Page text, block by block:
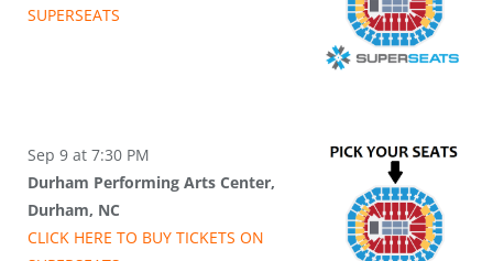
SUPERSEATS
Sep 9 at 7:30 PM
Durham Performing Arts Center,
Durham, NC
CLICK HERE TO BUY TICKETS ON